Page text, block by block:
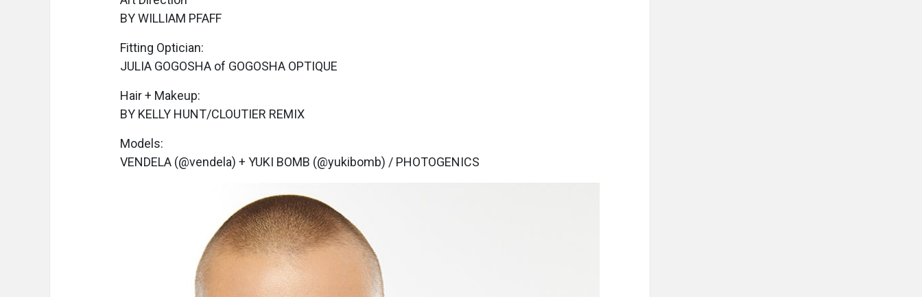
BY WILLIAM PFAFF
Fitting Optician:
JULIA GOGOSHA of GOGOSHA OPTIQUE
Hair + Makeup:
BY KELLY HUNT/CLOUTIER REMIX
Models:
VENDELA (@vendela) + YUKI BOMB (@yukibomb) / PHOTOGENICS